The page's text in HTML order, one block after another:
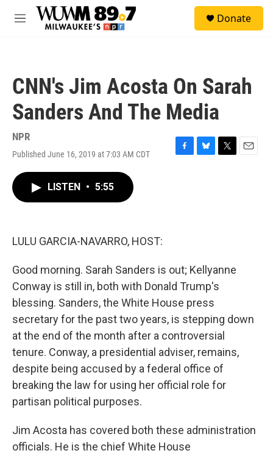
Skip to main content
M
Donate
CNN's Jim Acosta On Sarah
Sanders And The Media
NPR
Published June 16, 2019 at 7:03 AM CDT
F
B
T
E
LISTEN • 5:55
LULU GARCIA-NAVARRO, HOST:
Good morning. Sarah Sanders is out; Kellyanne
Conway is still in, both with Donald Trump's
blessing. Sanders, the White House press
secretary for the past two years, is stepping down
at the end of the month after a controversial
tenure. Conway, a presidential adviser, remains,
despite being accused by a federal office of
breaking the law for using her official role for
partisan political purposes.
Jim Acosta has covered both these administration
officials. He is the chief White House